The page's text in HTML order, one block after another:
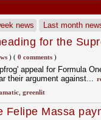
news Last month
for the
)( 0 comments)
appeal for Formula
their argument against...
, greenlit
Felipe Massa